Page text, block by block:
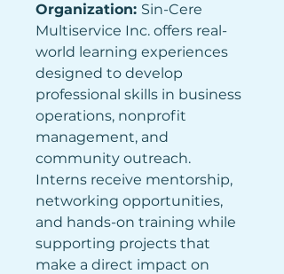
Organization: Sin-Cere
Multiservice Inc. offers real-
world learning experiences
designed to develop
professional skills in business
operations, nonprofit
management, and
community outreach.
Interns receive mentorship,
networking opportunities,
and hands-on training while
supporting projects that
make a direct impact on